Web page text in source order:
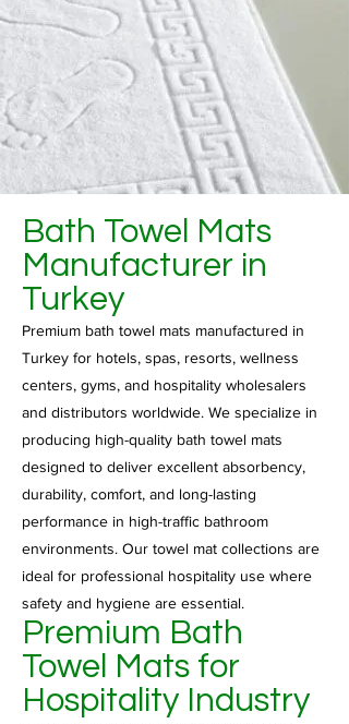
Bath Towel Mats
Manufacturer in
Turkey
Premium bath towel mats manufactured in
Turkey for hotels, spas, resorts, wellness
centers, gyms, and hospitality wholesalers
and distributors worldwide. We specialize in
producing high-quality bath towel mats
designed to deliver excellent absorbency,
durability, comfort, and long-lasting
performance in high-traffic bathroom
environments. Our towel mat collections are
ideal for professional hospitality use where
safety and hygiene are essential.
Premium Bath
Towel Mats for
Hospitality Industry